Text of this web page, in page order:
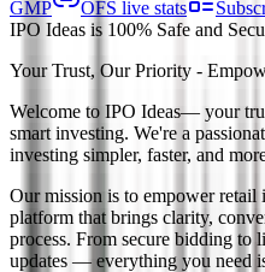
GMP
OFS live stats
IPO Ideas is 100% Safe and
Your Trust, Our Priority -
Welcome to IPO Ideas— your
smart investing. We're a
investing simpler, faster, and
Our mission is to empower
platform that brings clarity,
process. From secure bidding to
updates — everything you need